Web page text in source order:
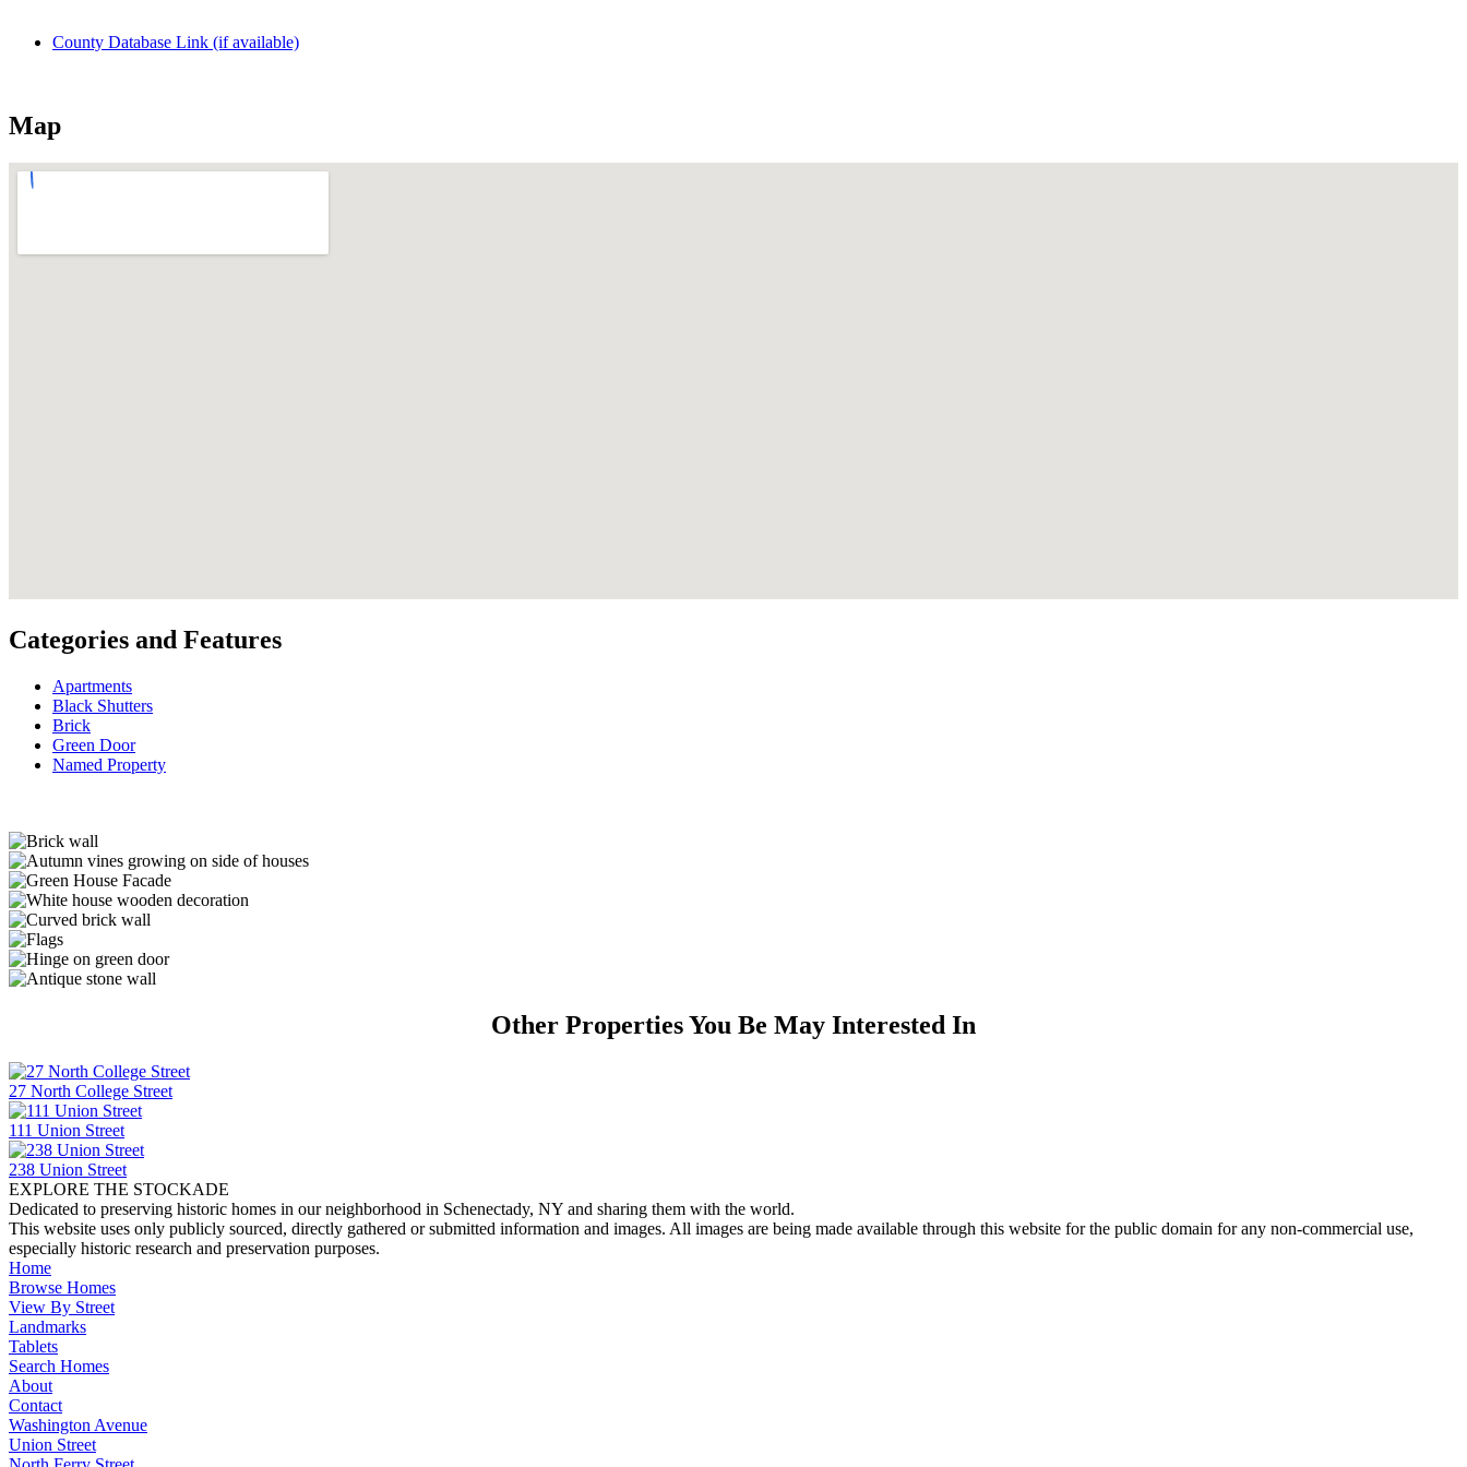
County Database Link (if available)
Map
Categories and Features
Apartments
Black Shutters
Brick
Green Door
Named Property
Other Properties You Be May Interested In
27 North College Street
111 Union Street
238 Union Street
EXPLORE THE STOCKADE
Dedicated to preserving historic homes in our neighborhood in Schenectady, NY and sharing them with the world.
This website uses only publicly sourced, directly gathered or submitted information and images. All images are being made available through this website for the public domain for any non-commercial use,
especially historic research and preservation purposes.
Home
Browse Homes
View By Street
Landmarks
Tablets
Search Homes
About
Contact
Washington Avenue
Union Street